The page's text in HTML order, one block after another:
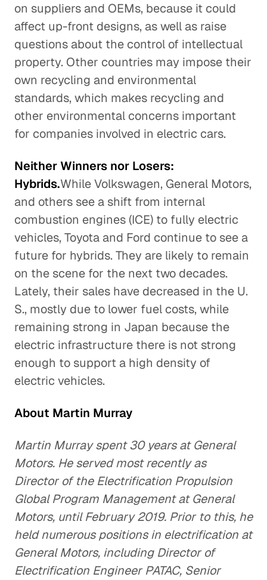
on suppliers and OEMs, because it could
affect up-front designs, as well as raise
questions about the control of intellectual
property. Other countries may impose their
own recycling and environmental
standards, which makes recycling and
other environmental concerns important
for companies involved in electric cars.
Neither Winners nor Losers:
Hybrids.While Volkswagen, General Motors,
and others see a shift from internal
combustion engines (ICE) to fully electric
vehicles, Toyota and Ford continue to see a
future for hybrids. They are likely to remain
on the scene for the next two decades.
Lately, their sales have decreased in the U.
S., mostly due to lower fuel costs, while
remaining strong in Japan because the
electric infrastructure there is not strong
enough to support a high density of
electric vehicles.
About Martin Murray
Martin Murray spent 30 years at General
Motors. He served most recently as
Director of the Electrification Propulsion
Global Program Management at General
Motors, until February 2019. Prior to this, he
held numerous positions in electrification at
General Motors, including Director of
Electrification Engineer PATAC, Senior